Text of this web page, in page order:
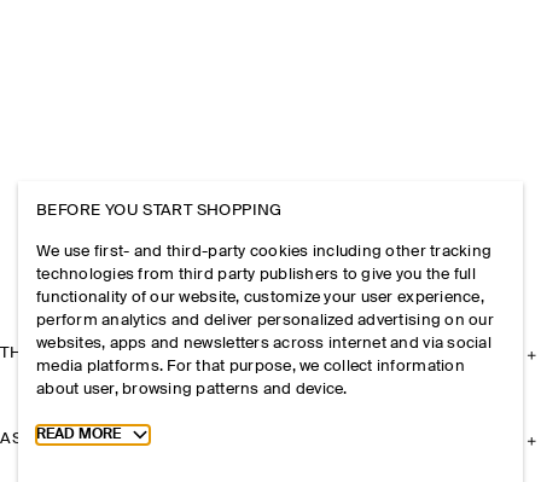
THE COMPANY
ASSISTANCE
BEFORE YOU START SHOPPING
We use first- and third-party cookies including other tracking
technologies from third party publishers to give you the full
functionality of our website, customize your user experience,
perform analytics and deliver personalized advertising on our
websites, apps and newsletters across internet and via social
media platforms. For that purpose, we collect information
about user, browsing patterns and device.
Toggle more cookie information
READ MORE